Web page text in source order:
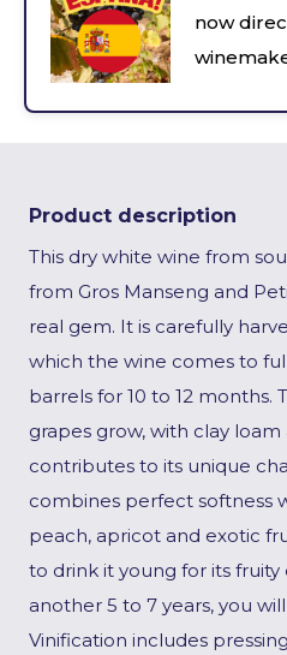
now
Product description
This dry white wine from
from Gros Manseng and
real gem. It is carefully
which the wine comes to
barrels for 10 to 12 months.
grapes grow, with clay
contributes to its unique
combines perfect softness
peach, apricot and exotic
to drink it young for its
another 5 to 7 years, you
Vinification includes